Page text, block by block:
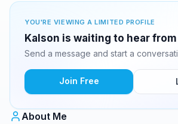
YOU'RE VIEWING A LIMITED PROFILE
Kalson is waiting to hear
Send a message and start a
Join Free
About Me